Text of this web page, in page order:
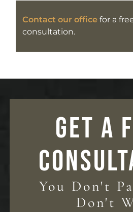
Contact our office for a
consultation.
GET A
You Don't
Don't